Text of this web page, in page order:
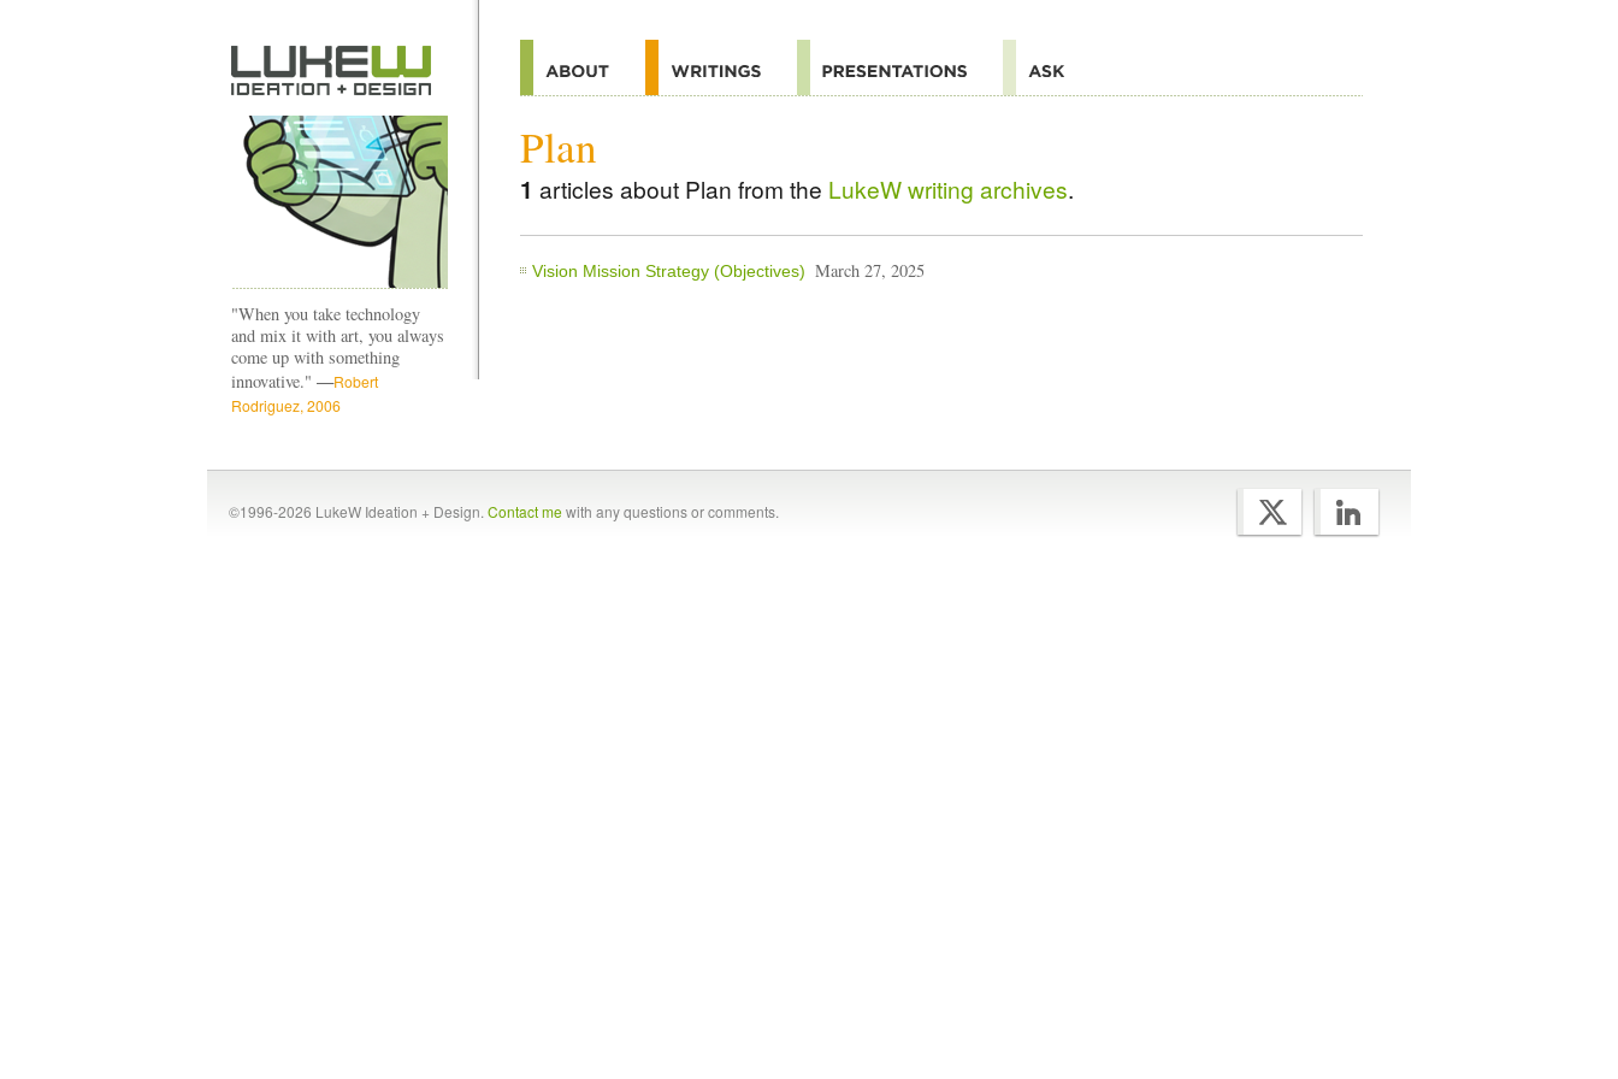
Plan
1 articles about Plan from the LukeW writing archives.
Vision Mission Strategy (Objectives) March 27, 2025
"When you take technology
and mix it with art, you always
come up with something
innovative." —Robert
Rodriguez, 2006
©1996-2026 LukeW Ideation + Design. Contact mewith any questions or comments.